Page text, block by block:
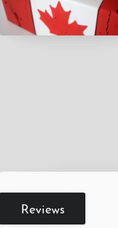
Reviews